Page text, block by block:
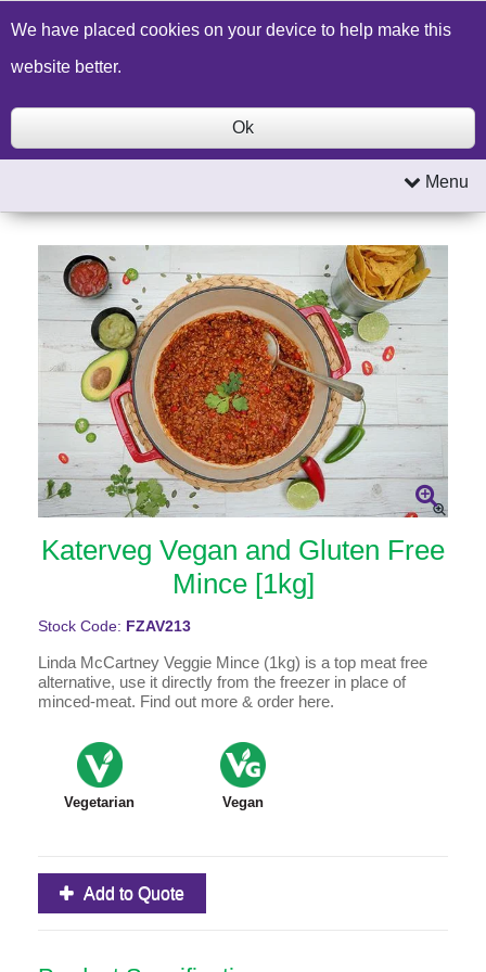
Build a Price Quote Contact Us Search
Menu
Katerveg Vegan and Gluten Free
Mince [1kg]
Stock Code: FZAV213
Linda McCartney Veggie Mince (1kg) is a top meat free
alternative, use it directly from the freezer in place of
minced-meat. Find out more & order here.
Vegetarian Vegan
Add to Quote
We have placed cookies on your device to help make this
website better.
Ok